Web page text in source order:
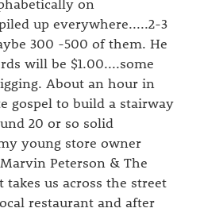
up everywhere.....2-3
300 -500 of them. He
will be $1.00....some
About an hour in
gospel to build a stairway
20 or so solid
young store owner
Peterson & The
takes us across the street
restaurant and after